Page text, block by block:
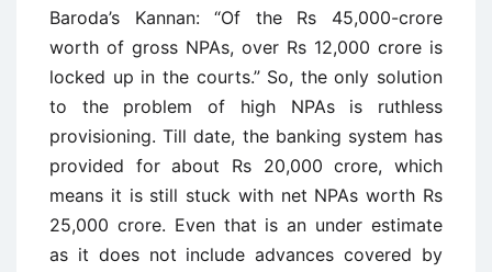
Baroda’s Kannan: “Of the Rs 45,000-crore
worth of gross NPAs, over Rs 12,000 crore is
locked up in the courts.” So, the only solution
to the problem of high NPAs is ruthless
provisioning. Till date, the banking system has
provided for about Rs 20,000 crore, which
means it is still stuck with net NPAs worth Rs
25,000 crore. Even that is an under estimate
as it does not include advances covered by